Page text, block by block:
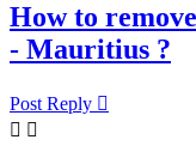
How to
- Mauritius ?
Post Reply